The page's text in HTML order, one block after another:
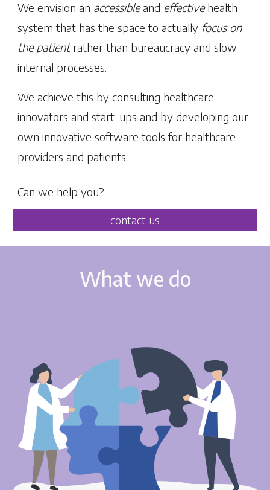
We envision an accessibleand effectivehealth
system that has the space to actually focus on
the patientrather than bureaucracy and slow
internal processes.
We achieve this by consulting healthcare
innovators and start-ups and by developing our
own innovative software tools for healthcare
providers and patients.
Can we help you?
contact us
What we do